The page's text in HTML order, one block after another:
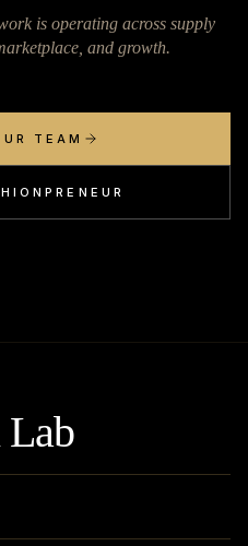
is operating across supply
and growth.
TEAM